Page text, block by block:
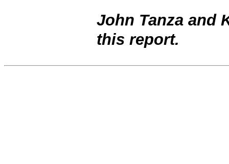
John Tanza and
this report.